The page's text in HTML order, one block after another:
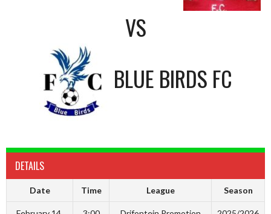
VS
BLUE BIRDS FC
DETAILS
Date Time League Season